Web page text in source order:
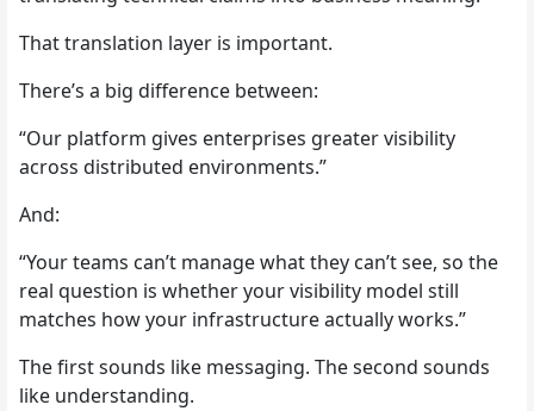
That translation layer is important.
There’s a big difference between:
“Our platform gives enterprises greater visibility
across distributed environments.”
And:
“Your teams can’t manage what they can’t see, so the
real question is whether your visibility model still
matches how your infrastructure actually works.”
The first sounds like messaging. The second sounds
like understanding.